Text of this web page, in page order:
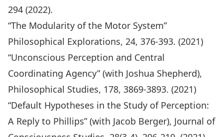
294 (2022).
“The Modularity of the Motor System”
Philosophical Explorations, 24, 376-393. (2021)
“Unconscious Perception and Central
Coordinating Agency” (with Joshua Shepherd),
Philosophical Studies, 178, 3869-3893. (2021)
“Default Hypotheses in the Study of Perception:
A Reply to Phillips” (with Jacob Berger), Journal of